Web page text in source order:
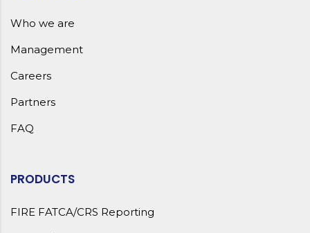
Who we are
Management
Careers
Partners
FAQ
PRODUCTS
FIRE FATCA/CRS Reporting